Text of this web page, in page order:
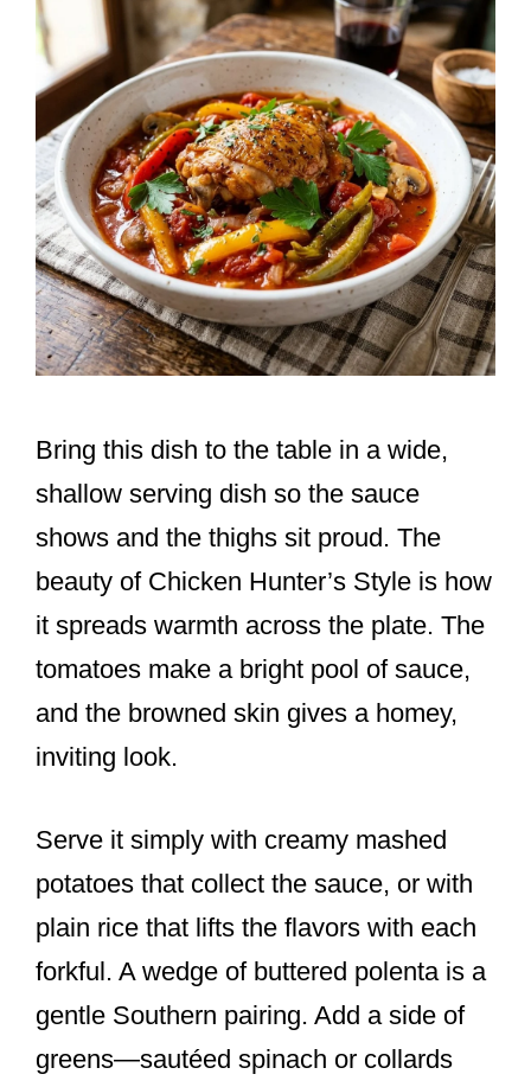
Bring this dish to the table in a wide,
shallow serving dish so the sauce
shows and the thighs sit proud. The
beauty of Chicken Hunter’s Style is how
it spreads warmth across the plate. The
tomatoes make a bright pool of sauce,
and the browned skin gives a homey,
inviting look.
Serve it simply with creamy mashed
potatoes that collect the sauce, or with
plain rice that lifts the flavors with each
forkful. A wedge of buttered polenta is a
gentle Southern pairing. Add a side of
greens—sautéed spinach or collards